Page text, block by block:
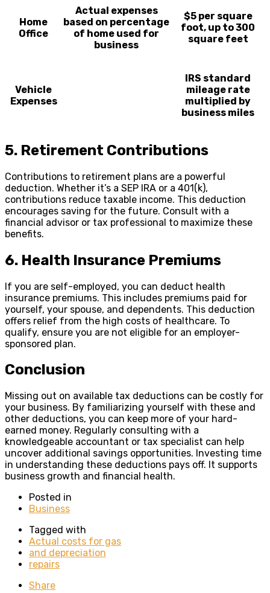
Home
Office
Actual expenses
based on percentage
of home used for
business
$5 per square
foot, up to 300
square feet
Vehicle
Expenses
IRS standard
mileage rate
multiplied by
business miles
5. Retirement Contributions
Contributions to retirement plans are a powerful
deduction. Whether it’s a SEP IRA or a 401(k),
contributions reduce taxable income. This deduction
encourages saving for the future. Consult with a
financial advisor or tax professional to maximize these
benefits.
6. Health Insurance Premiums
If you are self-employed, you can deduct health
insurance premiums. This includes premiums paid for
yourself, your spouse, and dependents. This deduction
offers relief from the high costs of healthcare. To
qualify, ensure you are not eligible for an employer-
sponsored plan.
Conclusion
Missing out on available tax deductions can be costly for
your business. By familiarizing yourself with these and
other deductions, you can keep more of your hard-
earned money. Regularly consulting with a
knowledgeable accountant or tax specialist can help
uncover additional savings opportunities. Investing time
in understanding these deductions pays off. It supports
business growth and financial health.
Posted in
Business
Tagged with
Actual costs for gas
and depreciation
repairs
Share